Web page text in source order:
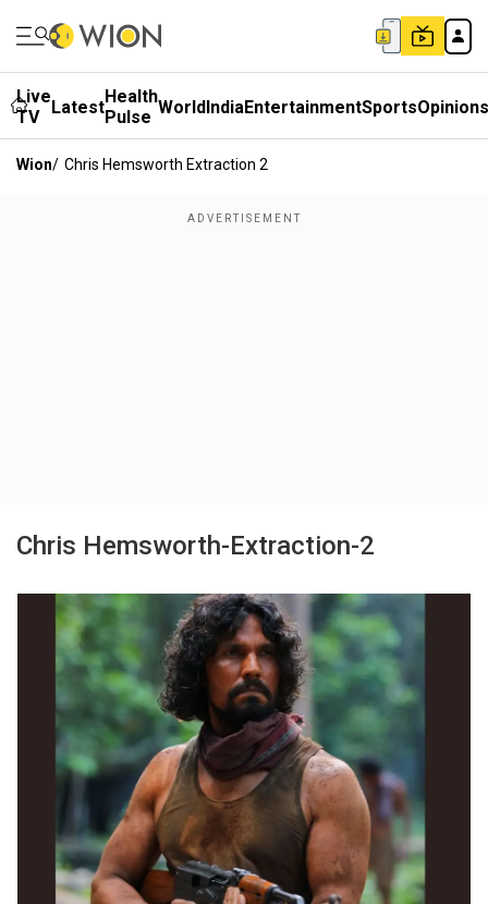
Live
TV
LatestHealth
Pulse WorldIndiaEntertainmentSportsOpinions
Wion/ Chris Hemsworth Extraction 2
Chris Hemsworth-Extraction-2